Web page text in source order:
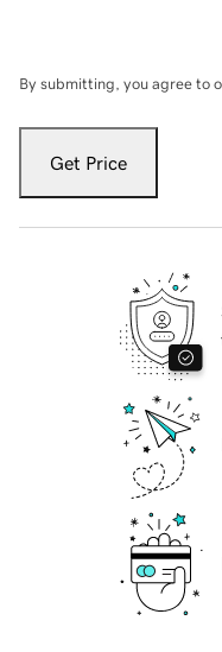
By submitting, you agree to
Get Price